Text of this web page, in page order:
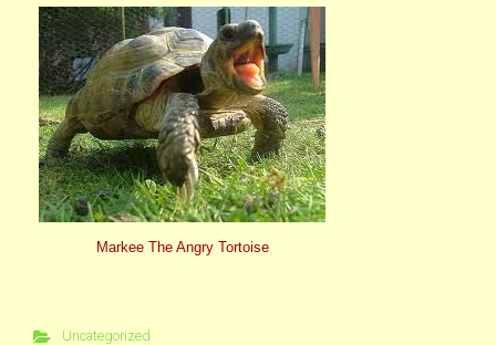
Markee The Angry Tortoise
Uncategorized